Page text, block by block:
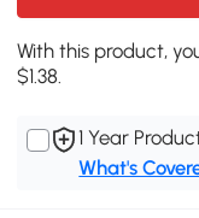
With this product,
$1.38.
1 Year
What's